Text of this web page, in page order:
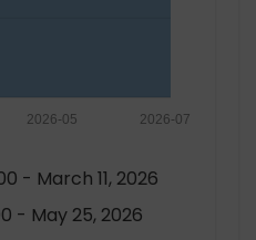
2026-07
2026-05
- March 11, 2026
- May 25, 2026